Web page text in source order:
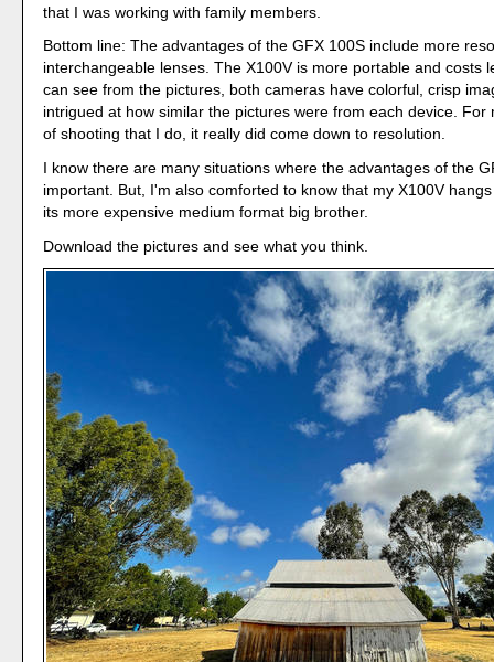
that I was working with family members.
Bottom line: The advantages of the GFX 100S include more
interchangeable lenses. The X100V is more portable and costs
can see from the pictures, both cameras have colorful, crisp
intrigued at how similar the pictures were from each device. For
of shooting that I do, it really did come down to resolution.
I know there are many situations where the advantages of the
important. But, I'm also comforted to know that my X100V
its more expensive medium format big brother.
Download the pictures and see what you think.